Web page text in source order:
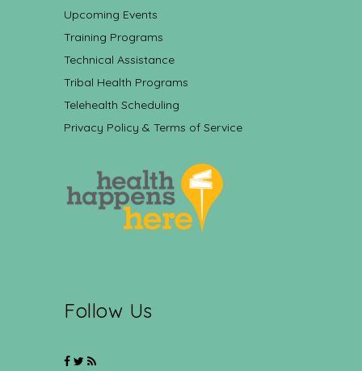
Upcoming Events
Training Programs
Technical Assistance
Tribal Health Programs
Telehealth Scheduling
Privacy Policy & Terms of Service
Follow Us